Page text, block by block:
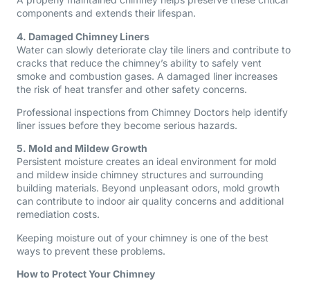
components and extends their lifespan.
4. Damaged Chimney Liners
Water can slowly deteriorate clay tile liners and contribute to
cracks that reduce the chimney’s ability to safely vent
smoke and combustion gases. A damaged liner increases
the risk of heat transfer and other safety concerns.
Professional inspections from Chimney Doctors help identify
liner issues before they become serious hazards.
5. Mold and Mildew Growth
Persistent moisture creates an ideal environment for mold
and mildew inside chimney structures and surrounding
building materials. Beyond unpleasant odors, mold growth
can contribute to indoor air quality concerns and additional
remediation costs.
Keeping moisture out of your chimney is one of the best
ways to prevent these problems.
How to Protect Your Chimney